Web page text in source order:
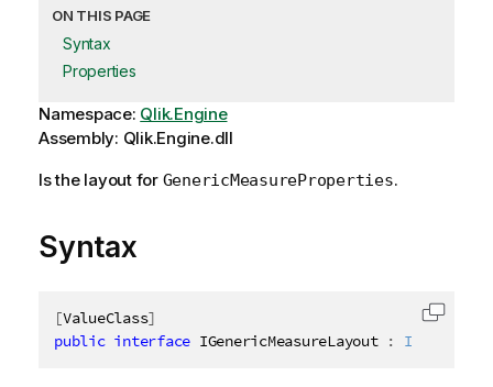
ON THIS PAGE
Syntax
Properties
Namespace: Qlik.Engine
Assembly: Qlik.Engine.dll
Is the layout for GenericMeasureProperties.
Syntax
[ValueClass]
public interface IGenericMeasureLayout :
Copy